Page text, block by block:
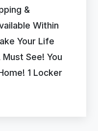
&
Within
Your Life
See! You
1 Locker